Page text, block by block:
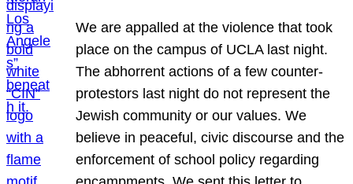
We are appalled at the violence that took
place on the campus of UCLA last night.
The abhorrent actions of a few counter-
protestors last night do not represent the
Jewish community or our values. We
believe in peaceful, civic discourse and the
enforcement of school policy regarding